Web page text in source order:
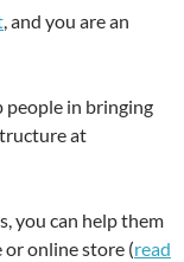
, and you are an
people in bringing
at
you can help them
online store (read